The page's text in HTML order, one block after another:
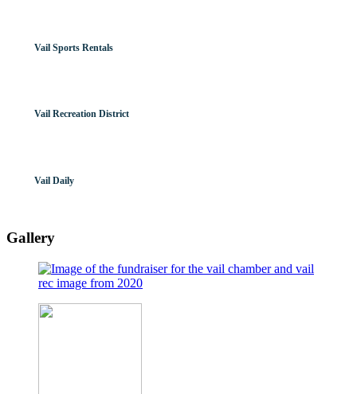
Vail Sports Rentals
Vail Recreation District
Vail Daily
Gallery